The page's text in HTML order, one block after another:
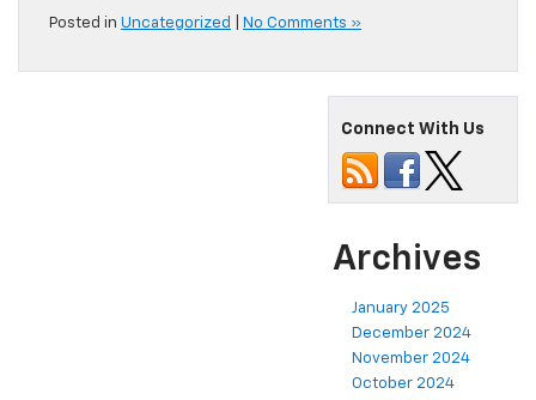
Posted in Uncategorized No Comments »
Connect With Us
Archives
January 2025
December 2024
November 2024
October 2024